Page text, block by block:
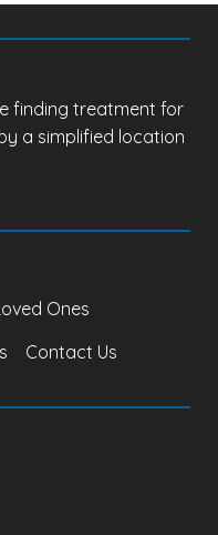
finding treatment for
a simplified location
Ones
Contact Us